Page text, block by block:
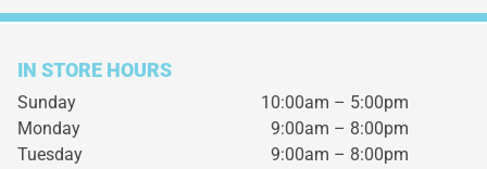
IN STORE HOURS
Sunday
10:00am – 5:00pm
Monday
9:00am – 8:00pm
Tuesday
9:00am – 8:00pm